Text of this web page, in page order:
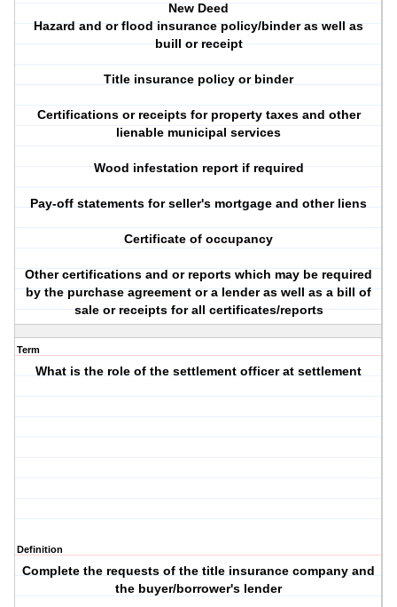
New Deed
Hazard and or flood insurance policy/binder as well as
buill or receipt
Title insurance policy or binder
Certifications or receipts for property taxes and other
lienable municipal services
Wood infestation report if required
Pay-off statements for seller's mortgage and other liens
Certificate of occupancy
Other certifications and or reports which may be required
by the purchase agreement or a lender as well as a bill of
sale or receipts for all certificates/reports
Term
What is the role of the settlement officer at settlement
Definition
Complete the requests of the title insurance company and
the buyer/borrower's lender